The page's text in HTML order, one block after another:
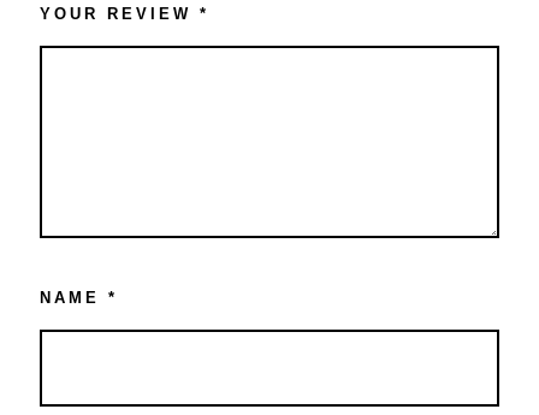
YOUR REVIEW *
NAME *